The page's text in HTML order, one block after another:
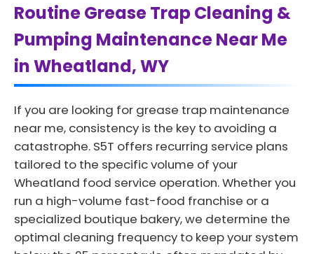
Routine Grease Trap Cleaning &
Pumping Maintenance Near Me
in Wheatland, WY
If you are looking for grease trap maintenance
near me, consistency is the key to avoiding a
catastrophe. S5T offers recurring service plans
tailored to the specific volume of your
Wheatland food service operation. Whether you
run a high-volume fast-food franchise or a
specialized boutique bakery, we determine the
optimal cleaning frequency to keep your system